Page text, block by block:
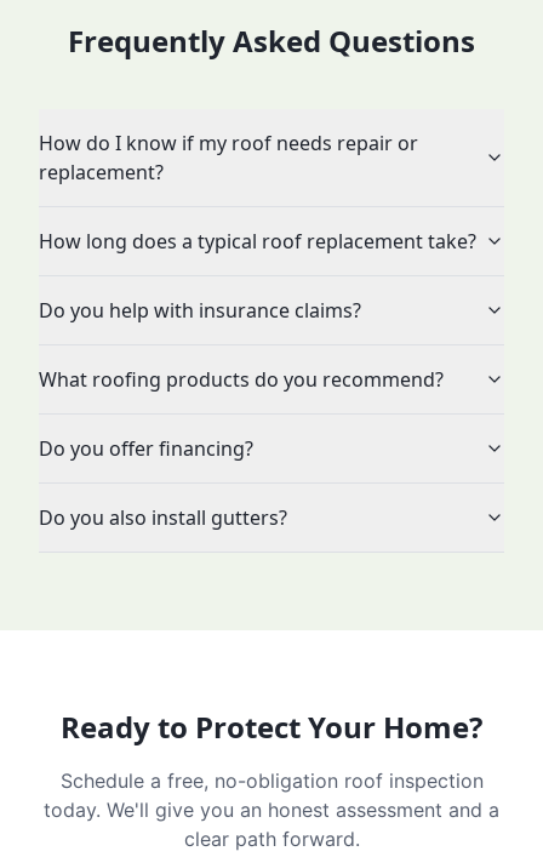
Frequently Asked Questions
How do I know if my roof needs repair or
replacement?
How long does a typical roof replacement take?
Do you help with insurance claims?
What roofing products do you recommend?
Do you offer financing?
Do you also install gutters?
Ready to Protect Your Home?
Schedule a free, no-obligation roof inspection
today. We'll give you an honest assessment and a
clear path forward.